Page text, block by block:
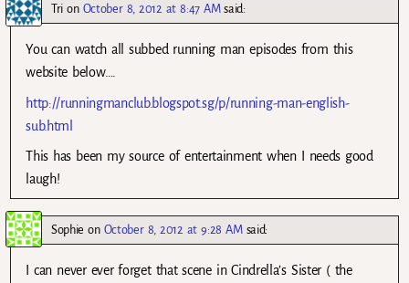
Tri on October 8, 2012 at 8:47 AM said:
You can watch all subbed running man episodes from this
website below….
http://runningmanclub.blogspot.sg/p/running-man-english-
sub.html
This has been my source of entertainment when I needs good
laugh!
Sophie on October 8, 2012 at 9:28 AM said:
I can never ever forget that scene in Cindrella’s Sister ( the